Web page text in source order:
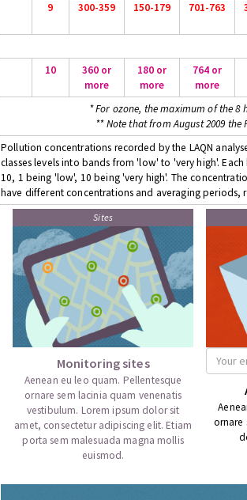
9 300-359 150-179 701-763
10
360 or
more
180 or
more
764 or
more
* For ozone, the maximum of the 8
** Note that from August 2009 the
Pollution concentrations recorded by the LAQN
classes levels into bands from 'low' to 'very high'.
10, 1 being 'low', 10 being 'very high'. The
have different concentrations and averaging
Sites
Monitoring sites
Aenean eu leo quam. Pellentesque
ornare sem lacinia quam venenatis
vestibulum. Lorem ipsum dolor sit
amet, consectetur adipiscing elit. Etiam
porta sem malesuada magna mollis
euismod.
ornare